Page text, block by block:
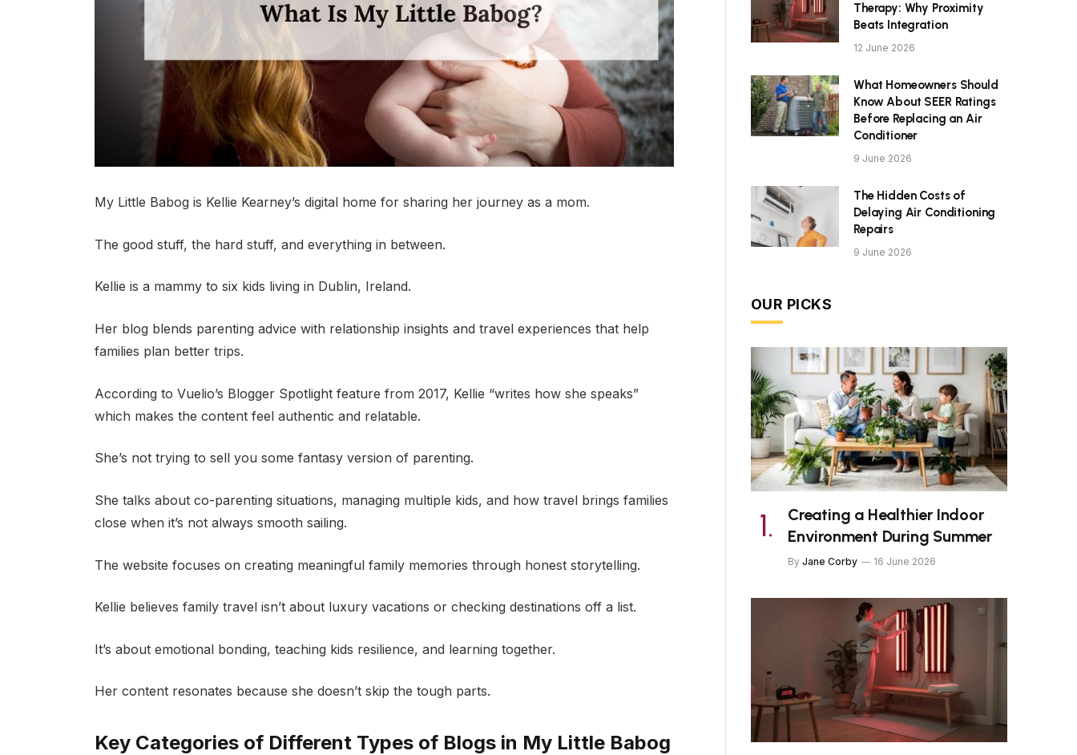
My Little Babog is Kellie Kearney’s digital home for sharing her journey as a mom.
The good stuff, the hard stuff, and everything in between.
Kellie is a mammy to six kids living in Dublin, Ireland.
Her blog blends parenting advice with relationship insights and travel experiences that help
families plan better trips.
According to Vuelio’s Blogger Spotlight feature from 2017, Kellie “writes how she speaks”
which makes the content feel authentic and relatable.
She’s not trying to sell you some fantasy version of parenting.
She talks about co-parenting situations, managing multiple kids, and how travel brings families
close when it’s not always smooth sailing.
The website focuses on creating meaningful family memories through honest storytelling.
Kellie believes family travel isn’t about luxury vacations or checking destinations off a list.
It’s about emotional bonding, teaching kids resilience, and learning together.
Her content resonates because she doesn’t skip the tough parts.
Key Categories of Different Types of Blogs in My Little Babog
Therapy: Why Proximity
Beats Integration
12 June 2026
What Homeowners Should
Know About SEER Ratings
Before Replacing an Air
Conditioner
9 June 2026
The Hidden Costs of
Delaying Air Conditioning
Repairs
9 June 2026
OUR PICKS
Creating a Healthier Indoor
Environment During Summer
By Jane Corby 16 June 2026